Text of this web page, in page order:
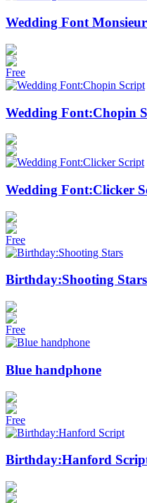
Wedding Font
Free
Wedding Font:Chopin
Wedding Font:Clicker
Free
Birthday:Shooting Stars
Free
Blue handphone
Free
Birthday:Hanford